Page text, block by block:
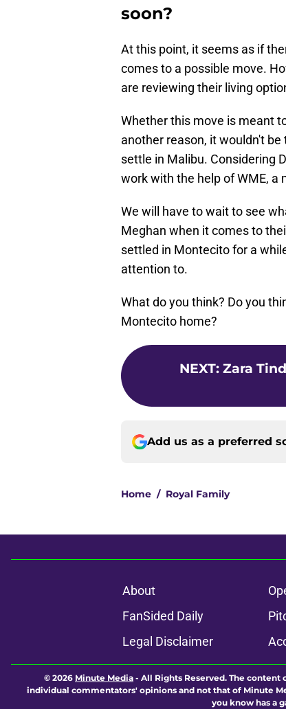
soon?
At this point, it seems as if
comes to a possible move.
are reviewing their living
Whether this move is meant
another reason, it wouldn't
settle in Malibu. Considering
work with the help of WME, a
We will have to wait to see
Meghan when it comes to
settled in Montecito for a
attention to.
What do you think? Do you
Montecito home?
NEXT: Zara
Add us as a preferred
Home / Royal Family
About
FanSided Daily
Legal Disclaimer
© 2026 Minute Media - All Rights Reserved. The
individual commentators' opinions and not that of Minute
you know has a